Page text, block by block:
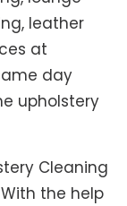
leather
at
day
upholstery
Cleaning
the help